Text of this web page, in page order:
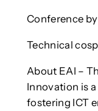
Conference by
Technical
About EAI –
Innovation is
fostering ICT